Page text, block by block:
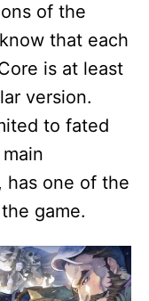
of the
that each
is at least
version.
to fated
has one of the
game.